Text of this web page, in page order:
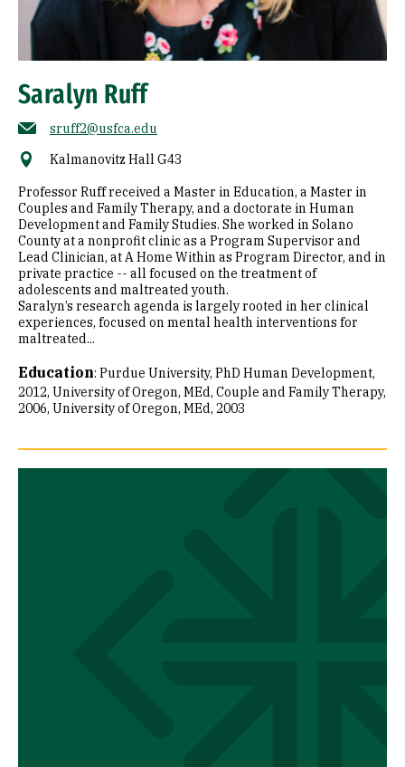
Saralyn Ruff
sruff2@usfca.edu
Kalmanovitz Hall G43
Professor Ruff received a Master in Education, a Master in
Couples and Family Therapy, and a doctorate in Human
Development and Family Studies. She worked in Solano
County at a nonprofit clinic as a Program Supervisor and
Lead Clinician, at A Home Within as Program Director, and in
private practice -- all focused on the treatment of
adolescents and maltreated youth.
Saralyn’s research agenda is largely rooted in her clinical
experiences, focused on mental health interventions for
maltreated...
Education: Purdue University, PhD Human Development,
2012 University of Oregon, MEd, Couple and Family Therapy,
2006 University of Oregon, MEd, 2003